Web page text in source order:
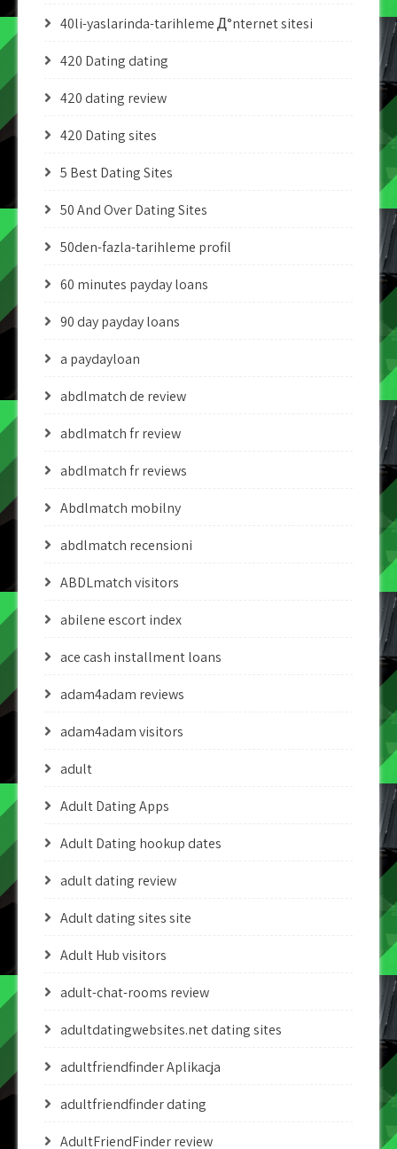
40li-yaslarinda-tarihleme Д°nternet sitesi
420 Dating dating
420 dating review
420 Dating sites
5 Best Dating Sites
50 And Over Dating Sites
50den-fazla-tarihleme profil
60 minutes payday loans
90 day payday loans
a paydayloan
abdlmatch de review
abdlmatch fr review
abdlmatch fr reviews
Abdlmatch mobilny
abdlmatch recensioni
ABDLmatch visitors
abilene escort index
ace cash installment loans
adam4adam reviews
adam4adam visitors
adult
Adult Dating Apps
Adult Dating hookup dates
adult dating review
Adult dating sites site
Adult Hub visitors
adult-chat-rooms review
adultdatingwebsites.net dating sites
adultfriendfinder Aplikacja
adultfriendfinder dating
AdultFriendFinder review